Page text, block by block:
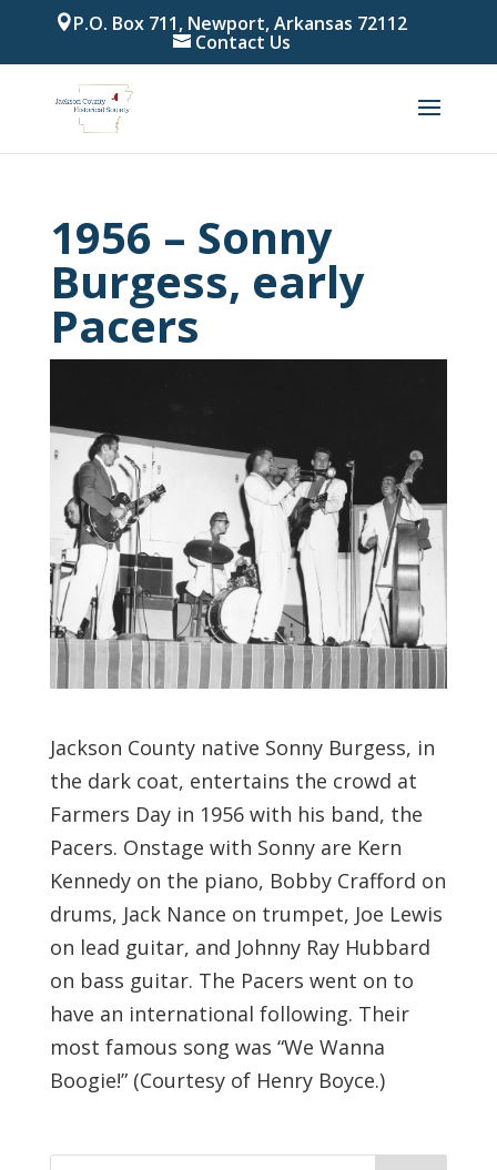
P.O. Box 711, Newport, Arkansas 72112
Contact Us
1956 – Sonny
Burgess, early
Pacers
Jackson County native Sonny Burgess, in
the dark coat, entertains the crowd at
Farmers Day in 1956 with his band, the
Pacers. Onstage with Sonny are Kern
Kennedy on the piano, Bobby Crafford on
drums, Jack Nance on trumpet, Joe Lewis
on lead guitar, and Johnny Ray Hubbard
on bass guitar. The Pacers went on to
have an international following. Their
most famous song was “We Wanna
Boogie!” (Courtesy of Henry Boyce.)